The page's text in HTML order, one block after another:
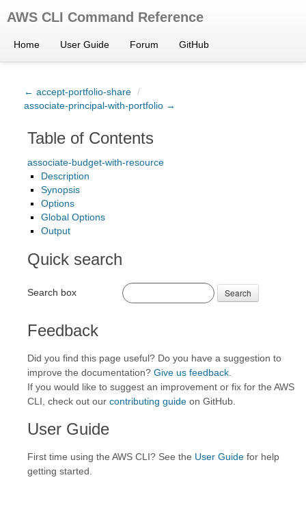
AWS CLI Command Reference
Home User Guide Forum GitHub
← accept-portfolio-share /
associate-principal-with-portfolio →
Table of Contents
associate-budget-with-resource
Description
Synopsis
Options
Global Options
Output
Quick search
Search box Search
Feedback
Did you find this page useful? Do you have a suggestion to
improve the documentation? Give us feedback
If you would like to suggest an improvement or fix for the AWS
CLI, check out our contributing guide on GitHub.
User Guide
First time using the AWS CLI? See the User Guide for help
getting started.